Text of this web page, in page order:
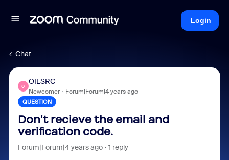
Login
Chat
O
OILSRC
Newcomer Forum|Forum|4 years ago
QUESTION
Don't recieve the email and
verification code.
Forum|Forum|4 years ago 1 reply